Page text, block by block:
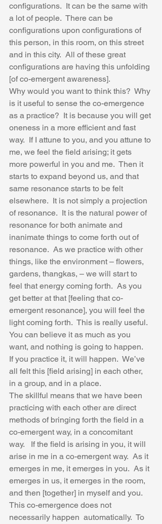
configurations.  It can be the same with
a lot of people.  There can be
configurations upon configurations of
this person, in this room, on this street
and in this city.  All of these great
configurations are having this unfolding
[of co-emergent awareness].
Why would you want to think this?  Why
is it useful to sense the co-emergence
as a practice?  It is because you will get
oneness in a more efficient and fast
way.  If I attune to you, and you attune to
me, we feel the field arising; it gets
more powerful in you and me.  Then it
starts to expand beyond us, and that
same resonance starts to be felt
elsewhere.  It is not simply a projection
of resonance.  It is the natural power of
resonance for both animate and
inanimate things to come forth out of
resonance.  As we practice with other
things, like the environment – flowers,
gardens, thangkas, – we will start to
feel that energy coming forth.  As you
get better at that [feeling that co-
emergent resonance], you will feel the
light coming forth.  This is really useful.
You can believe it as much as you
want, and nothing is going to happen.
If you practice it, it will happen.  We’ve
all felt this [field arising] in each other,
in a group, and in a place.
The skillful means that we have been
practicing with each other are direct
methods of bringing forth the field in a
co-emergent way, in a concomitant
way.   If the field is arising in you, it will
arise in me in a co-emergent way.  As it
emerges in me, it emerges in you.  As it
emerges in us, it emerges in the room,
and then [together] in myself and you.
This co-emergence does not
necessarily happen  automatically.  To